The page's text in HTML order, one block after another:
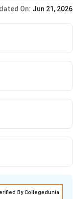
On: Jun 21, 2026
By Collegedunia